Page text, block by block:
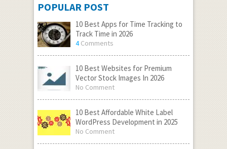
POPULAR POST
10 Best Apps for Time Tracking to
Track Time in 2026
4Comments
10 Best Websites for Premium
Vector Stock Images In 2026
No Comment
10 Best Affordable White Label
WordPress Development in 2025
No Comment